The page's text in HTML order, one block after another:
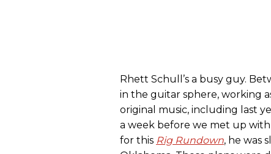
Rhett Schull’s a busy guy.
in the guitar sphere, working
original music, including last
a week before we met up with
for this Rig Rundown, he was